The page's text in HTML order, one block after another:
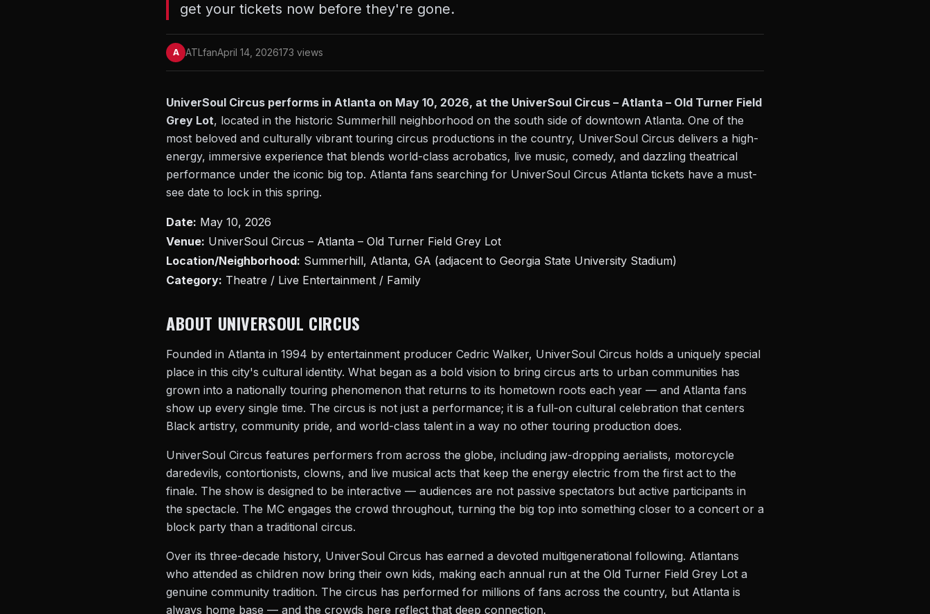
get your tickets now before they're gone.
A ATLfanApril 14, 2026173 views
UniverSoul Circus performs in Atlanta on May 10, 2026, at the UniverSoul Circus – Atlanta – Old Turner Field
Grey Lot, located in the historic Summerhill neighborhood on the south side of downtown Atlanta. One of the
most beloved and culturally vibrant touring circus productions in the country, UniverSoul Circus delivers a high-
energy, immersive experience that blends world-class acrobatics, live music, comedy, and dazzling theatrical
performance under the iconic big top. Atlanta fans searching for UniverSoul Circus Atlanta tickets have a must-
see date to lock in this spring.
Date: May 10, 2026
Venue: UniverSoul Circus – Atlanta – Old Turner Field Grey Lot
Location/Neighborhood: Summerhill, Atlanta, GA (adjacent to Georgia State University Stadium)
Category: Theatre / Live Entertainment / Family
ABOUT UNIVERSOUL CIRCUS
Founded in Atlanta in 1994 by entertainment producer Cedric Walker, UniverSoul Circus holds a uniquely special
place in this city's cultural identity. What began as a bold vision to bring circus arts to urban communities has
grown into a nationally touring phenomenon that returns to its hometown roots each year — and Atlanta fans
show up every single time. The circus is not just a performance; it is a full-on cultural celebration that centers
Black artistry, community pride, and world-class talent in a way no other touring production does.
UniverSoul Circus features performers from across the globe, including jaw-dropping aerialists, motorcycle
daredevils, contortionists, clowns, and live musical acts that keep the energy electric from the first act to the
finale. The show is designed to be interactive — audiences are not passive spectators but active participants in
the spectacle. The MC engages the crowd throughout, turning the big top into something closer to a concert or a
block party than a traditional circus.
Over its three-decade history, UniverSoul Circus has earned a devoted multigenerational following. Atlantans
who attended as children now bring their own kids, making each annual run at the Old Turner Field Grey Lot a
genuine community tradition. The circus has performed for millions of fans across the country, but Atlanta is
always home base — and the crowds here reflect that deep connection.